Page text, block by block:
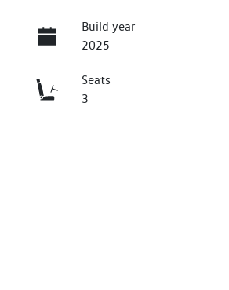
Build year
2025
Seats
3